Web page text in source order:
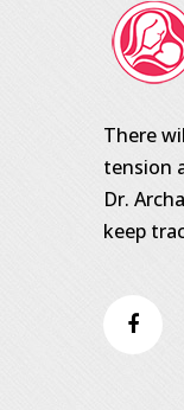
There
tension
Dr.
keep